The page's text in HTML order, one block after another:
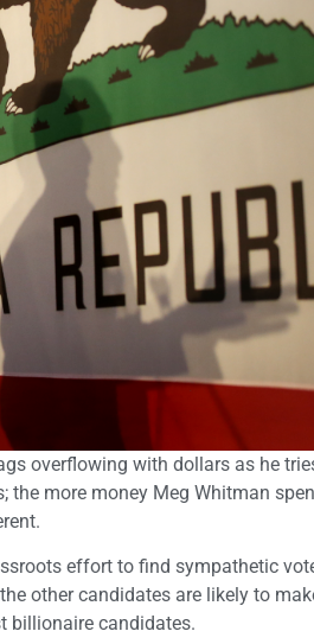
overflowing with dollars as he
more money Meg Whitman
effort to find sympathetic
other candidates are likely to
billionaire candidates.